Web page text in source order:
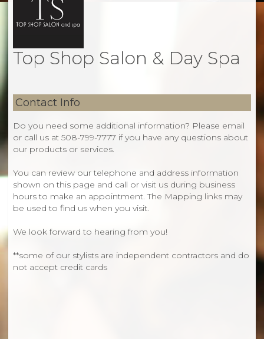
Top Shop Salon & Day Spa
Contact Info
Do you need some additional information? Please email
or call us at 508-799-7777 if you have any questions about
our products or services.
You can review our telephone and address information
shown on this page and call or visit us during business
hours to make an appointment. The Mapping links may
be used to find us when you visit.
We look forward to hearing from you!
**some of our stylists are independent contractors and do
not accept credit cards